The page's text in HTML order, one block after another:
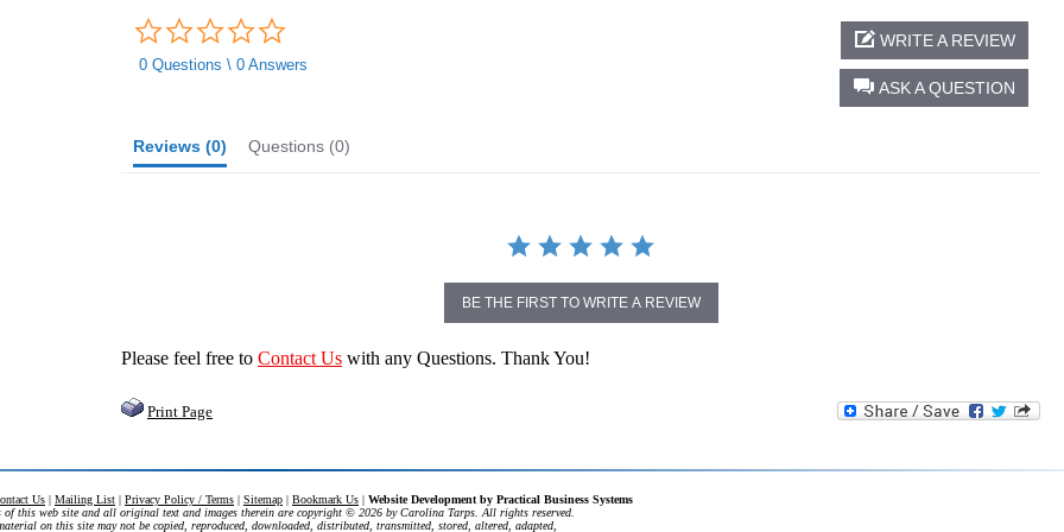
rating
0 Questions \ 0 Answers
ASK A QUESTION
WRITE A REVIEW
Reviews (0) Questions (0)
BE THE FIRST TO WRITE A REVIEW
Please feel free to Contact Us with any Questions. Thank You!
Print Page
Us | Mailing List | Privacy Policy / Terms | Sitemap | Bookmark Us | Website Development by Practical Business Systems
of this web site and all original text and images therein are copyright © 2026 by Carolina Tarps. All rights reserved.
on this site may not be copied, reproduced, downloaded, distributed, transmitted, stored, altered, adapted,